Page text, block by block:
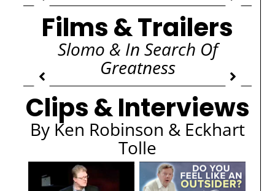
Films & Trailers
Slomo & In Search Of
Greatness
Clips & Interviews
By Ken Robinson & Eckhart
Tolle